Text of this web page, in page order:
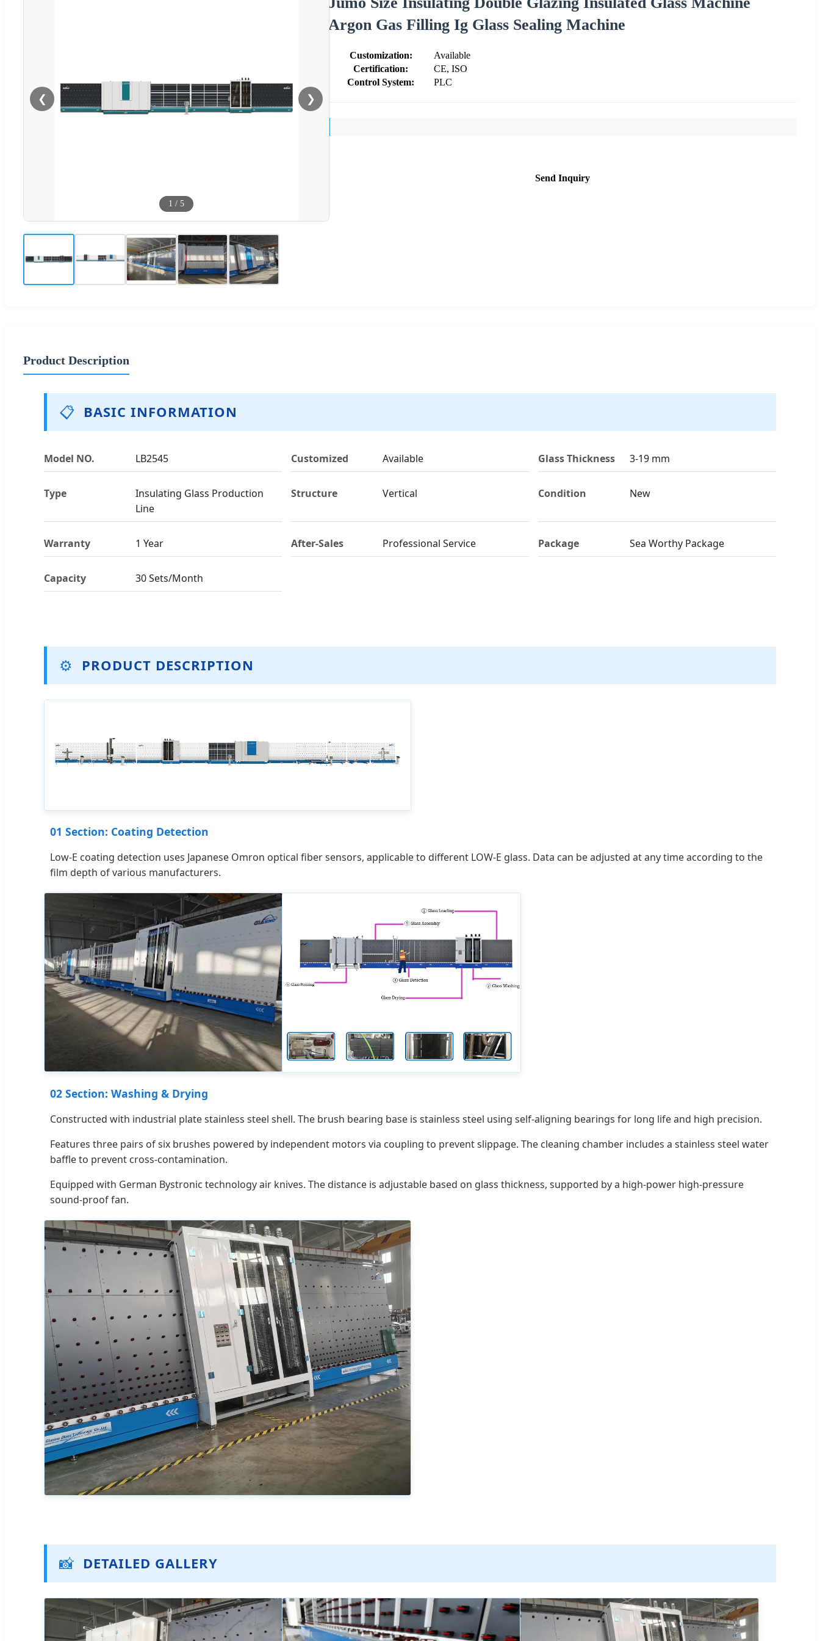
❮ ❯
1 / 5
Argon Gas Filling Ig Glass Sealing Machine
Customization:
Available
Certification:
CE, ISO
Control System:
PLC
Send Inquiry
Product Description
📋 BASIC INFORMATION
Model NO. LB2545 Customized Available Glass Thickness 3-19 mm
Type
Insulating Glass Production
Line
Structure Vertical Condition New
Warranty 1 Year After-Sales Professional Service Package Sea Worthy Package
Capacity 30 Sets/Month
⚙️ PRODUCT DESCRIPTION
01 Section: Coating Detection
Low-E coating detection uses Japanese Omron optical fiber sensors, applicable to different LOW-E glass. Data can be adjusted at any time according to the
film depth of various manufacturers.
02 Section: Washing & Drying
Constructed with industrial plate stainless steel shell. The brush bearing base is stainless steel using self-aligning bearings for long life and high precision.
Features three pairs of six brushes powered by independent motors via coupling to prevent slippage. The cleaning chamber includes a stainless steel water
baffle to prevent cross-contamination.
Equipped with German Bystronic technology air knives. The distance is adjustable based on glass thickness, supported by a high-power high-pressure
sound-proof fan.
📸 DETAILED GALLERY